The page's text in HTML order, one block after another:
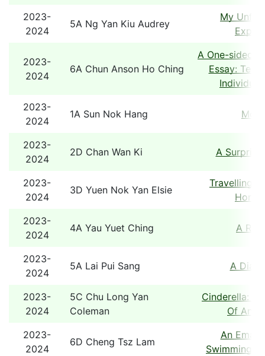
2023-
2024
5A Ng Yan Kiu Audrey
My
2023-
2024
6A Chun Anson Ho Ching
A One-sided
Essay:
2023-
2024
1A Sun Nok Hang
2023-
2024
2D Chan Wan Ki A Surprise
2023-
2024
3D Yuen Nok Yan Elsie
Travelling
Hong
2023-
2024
4A Yau Yuet Ching A
2023-
2024
5A Lai Pui Sang A
2023-
2024
5C Chu Long Yan
Coleman
Cinderella: A
Of An
2023-
2024
6D Cheng Tsz Lam
An Email
Swimming